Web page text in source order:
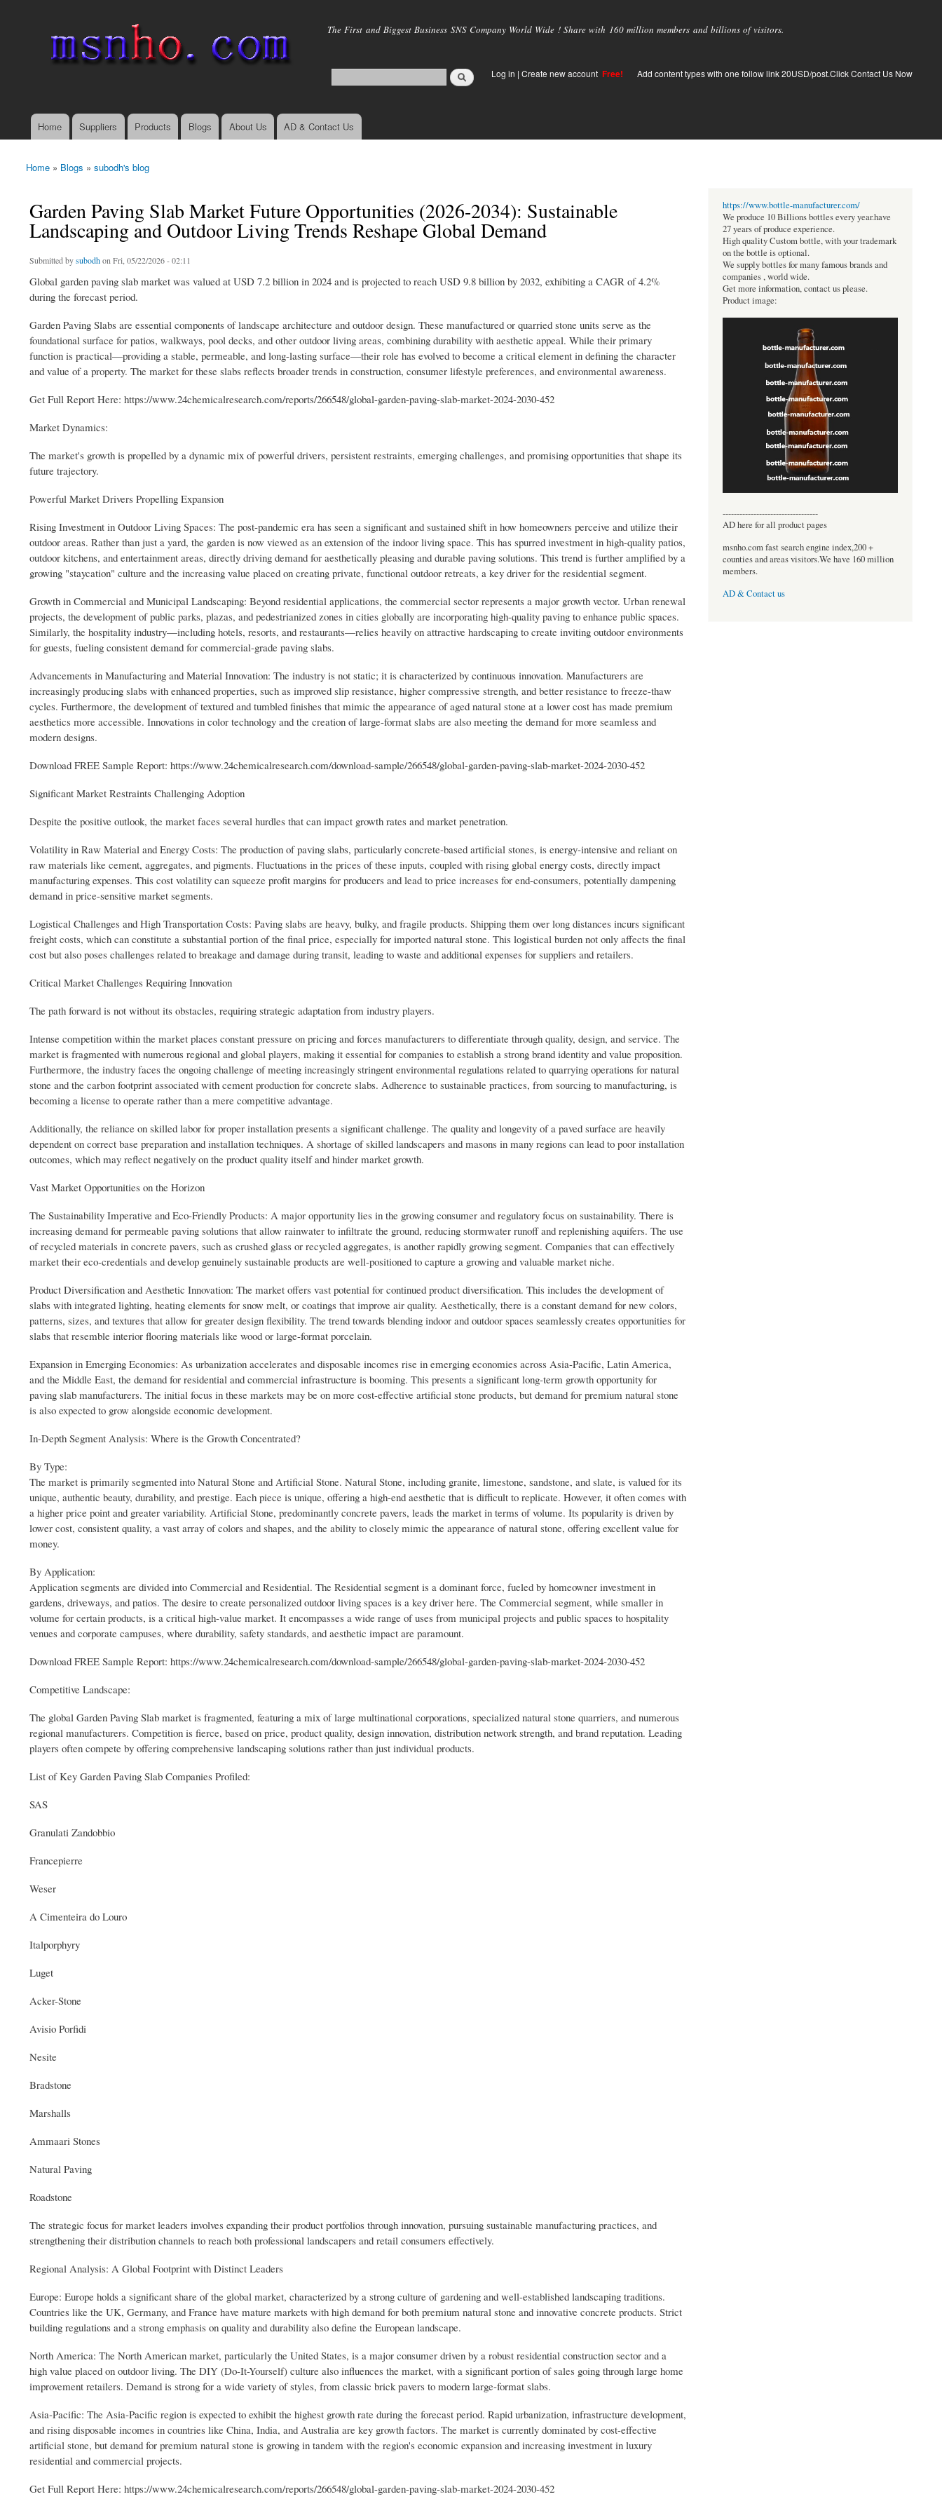
main
The First and Biggest Business SNS Company World Wide ! Share with 160 million members and billions of visitors.
Log in | Create new account Free! Add content types with one follow link 20USD/post.Click Contact Us Now
Main menu
Home Suppliers Products Blogs About Us AD & Contact Us
You are here
Home » Blogs » subodh's blog
Garden Paving Slab Market Future Opportunities (2026-2034): Sustainable
Landscaping and Outdoor Living Trends Reshape Global Demand
Submitted bysubodhon Fri, 05/22/2026 - 02:11
Global garden paving slab market was valued at USD 7.2 billion in 2024 and is projected to reach USD 9.8 billion by 2032, exhibiting a CAGR of 4.2%
during the forecast period.
Garden Paving Slabs are essential components of landscape architecture and outdoor design. These manufactured or quarried stone units serve as the
foundational surface for patios, walkways, pool decks, and other outdoor living areas, combining durability with aesthetic appeal. While their primary
function is practical—providing a stable, permeable, and long-lasting surface—their role has evolved to become a critical element in defining the character
and value of a property. The market for these slabs reflects broader trends in construction, consumer lifestyle preferences, and environmental awareness.
Get Full Report Here: https://www.24chemicalresearch.com/reports/266548/global-garden-paving-slab-market-2024-2030-452
Market Dynamics:
The market's growth is propelled by a dynamic mix of powerful drivers, persistent restraints, emerging challenges, and promising opportunities that shape its
future trajectory.
Powerful Market Drivers Propelling Expansion
Rising Investment in Outdoor Living Spaces: The post-pandemic era has seen a significant and sustained shift in how homeowners perceive and utilize their
outdoor areas. Rather than just a yard, the garden is now viewed as an extension of the indoor living space. This has spurred investment in high-quality patios,
outdoor kitchens, and entertainment areas, directly driving demand for aesthetically pleasing and durable paving solutions. This trend is further amplified by a
growing "staycation" culture and the increasing value placed on creating private, functional outdoor retreats, a key driver for the residential segment.
Growth in Commercial and Municipal Landscaping: Beyond residential applications, the commercial sector represents a major growth vector. Urban renewal
projects, the development of public parks, plazas, and pedestrianized zones in cities globally are incorporating high-quality paving to enhance public spaces.
Similarly, the hospitality industry—including hotels, resorts, and restaurants—relies heavily on attractive hardscaping to create inviting outdoor environments
for guests, fueling consistent demand for commercial-grade paving slabs.
Advancements in Manufacturing and Material Innovation: The industry is not static; it is characterized by continuous innovation. Manufacturers are
increasingly producing slabs with enhanced properties, such as improved slip resistance, higher compressive strength, and better resistance to freeze-thaw
cycles. Furthermore, the development of textured and tumbled finishes that mimic the appearance of aged natural stone at a lower cost has made premium
aesthetics more accessible. Innovations in color technology and the creation of large-format slabs are also meeting the demand for more seamless and
modern designs.
Download FREE Sample Report: https://www.24chemicalresearch.com/download-sample/266548/global-garden-paving-slab-market-2024-2030-452
Significant Market Restraints Challenging Adoption
Despite the positive outlook, the market faces several hurdles that can impact growth rates and market penetration.
Volatility in Raw Material and Energy Costs: The production of paving slabs, particularly concrete-based artificial stones, is energy-intensive and reliant on
raw materials like cement, aggregates, and pigments. Fluctuations in the prices of these inputs, coupled with rising global energy costs, directly impact
manufacturing expenses. This cost volatility can squeeze profit margins for producers and lead to price increases for end-consumers, potentially dampening
demand in price-sensitive market segments.
Logistical Challenges and High Transportation Costs: Paving slabs are heavy, bulky, and fragile products. Shipping them over long distances incurs significant
freight costs, which can constitute a substantial portion of the final price, especially for imported natural stone. This logistical burden not only affects the final
cost but also poses challenges related to breakage and damage during transit, leading to waste and additional expenses for suppliers and retailers.
Critical Market Challenges Requiring Innovation
The path forward is not without its obstacles, requiring strategic adaptation from industry players.
Intense competition within the market places constant pressure on pricing and forces manufacturers to differentiate through quality, design, and service. The
market is fragmented with numerous regional and global players, making it essential for companies to establish a strong brand identity and value proposition.
Furthermore, the industry faces the ongoing challenge of meeting increasingly stringent environmental regulations related to quarrying operations for natural
stone and the carbon footprint associated with cement production for concrete slabs. Adherence to sustainable practices, from sourcing to manufacturing, is
becoming a license to operate rather than a mere competitive advantage.
Additionally, the reliance on skilled labor for proper installation presents a significant challenge. The quality and longevity of a paved surface are heavily
dependent on correct base preparation and installation techniques. A shortage of skilled landscapers and masons in many regions can lead to poor installation
outcomes, which may reflect negatively on the product quality itself and hinder market growth.
Vast Market Opportunities on the Horizon
The Sustainability Imperative and Eco-Friendly Products: A major opportunity lies in the growing consumer and regulatory focus on sustainability. There is
increasing demand for permeable paving solutions that allow rainwater to infiltrate the ground, reducing stormwater runoff and replenishing aquifers. The use
of recycled materials in concrete pavers, such as crushed glass or recycled aggregates, is another rapidly growing segment. Companies that can effectively
market their eco-credentials and develop genuinely sustainable products are well-positioned to capture a growing and valuable market niche.
Product Diversification and Aesthetic Innovation: The market offers vast potential for continued product diversification. This includes the development of
slabs with integrated lighting, heating elements for snow melt, or coatings that improve air quality. Aesthetically, there is a constant demand for new colors,
patterns, sizes, and textures that allow for greater design flexibility. The trend towards blending indoor and outdoor spaces seamlessly creates opportunities for
slabs that resemble interior flooring materials like wood or large-format porcelain.
Expansion in Emerging Economies: As urbanization accelerates and disposable incomes rise in emerging economies across Asia-Pacific, Latin America,
and the Middle East, the demand for residential and commercial infrastructure is booming. This presents a significant long-term growth opportunity for
paving slab manufacturers. The initial focus in these markets may be on more cost-effective artificial stone products, but demand for premium natural stone
is also expected to grow alongside economic development.
In-Depth Segment Analysis: Where is the Growth Concentrated?
By Type:
The market is primarily segmented into Natural Stone and Artificial Stone. Natural Stone, including granite, limestone, sandstone, and slate, is valued for its
unique, authentic beauty, durability, and prestige. Each piece is unique, offering a high-end aesthetic that is difficult to replicate. However, it often comes with
a higher price point and greater variability. Artificial Stone, predominantly concrete pavers, leads the market in terms of volume. Its popularity is driven by
lower cost, consistent quality, a vast array of colors and shapes, and the ability to closely mimic the appearance of natural stone, offering excellent value for
money.
By Application:
Application segments are divided into Commercial and Residential. The Residential segment is a dominant force, fueled by homeowner investment in
gardens, driveways, and patios. The desire to create personalized outdoor living spaces is a key driver here. The Commercial segment, while smaller in
volume for certain products, is a critical high-value market. It encompasses a wide range of uses from municipal projects and public spaces to hospitality
venues and corporate campuses, where durability, safety standards, and aesthetic impact are paramount.
Download FREE Sample Report: https://www.24chemicalresearch.com/download-sample/266548/global-garden-paving-slab-market-2024-2030-452
Competitive Landscape:
The global Garden Paving Slab market is fragmented, featuring a mix of large multinational corporations, specialized natural stone quarriers, and numerous
regional manufacturers. Competition is fierce, based on price, product quality, design innovation, distribution network strength, and brand reputation. Leading
players often compete by offering comprehensive landscaping solutions rather than just individual products.
List of Key Garden Paving Slab Companies Profiled:
SAS
Granulati Zandobbio
Francepierre
Weser
A Cimenteira do Louro
Italporphyry
Luget
Acker-Stone
Avisio Porfidi
Nesite
Bradstone
Marshalls
Ammaari Stones
Natural Paving
Roadstone
The strategic focus for market leaders involves expanding their product portfolios through innovation, pursuing sustainable manufacturing practices, and
strengthening their distribution channels to reach both professional landscapers and retail consumers effectively.
Regional Analysis: A Global Footprint with Distinct Leaders
Europe: Europe holds a significant share of the global market, characterized by a strong culture of gardening and well-established landscaping traditions.
Countries like the UK, Germany, and France have mature markets with high demand for both premium natural stone and innovative concrete products. Strict
building regulations and a strong emphasis on quality and durability also define the European landscape.
North America: The North American market, particularly the United States, is a major consumer driven by a robust residential construction sector and a
high value placed on outdoor living. The DIY (Do-It-Yourself) culture also influences the market, with a significant portion of sales going through large home
improvement retailers. Demand is strong for a wide variety of styles, from classic brick pavers to modern large-format slabs.
Asia-Pacific: The Asia-Pacific region is expected to exhibit the highest growth rate during the forecast period. Rapid urbanization, infrastructure development,
and rising disposable incomes in countries like China, India, and Australia are key growth factors. The market is currently dominated by cost-effective
artificial stone, but demand for premium natural stone is growing in tandem with the region's economic expansion and increasing investment in luxury
residential and commercial projects.
Get Full Report Here: https://www.24chemicalresearch.com/reports/266548/global-garden-paving-slab-market-2024-2030-452
https://www.bottle-manufacturer.com/
We produce 10 Billions bottles every year.have
27 years of produce experience.
High quality Custom bottle, with your trademark
on the bottle is optional.
We supply bottles for many famous brands and
companies , world wide.
Get more information, contact us please.
Product image:
----------------------------------
AD here for all product pages
msnho.com fast search engine index,200 +
counties and areas visitors.We have 160 million
members.
AD & Contact us